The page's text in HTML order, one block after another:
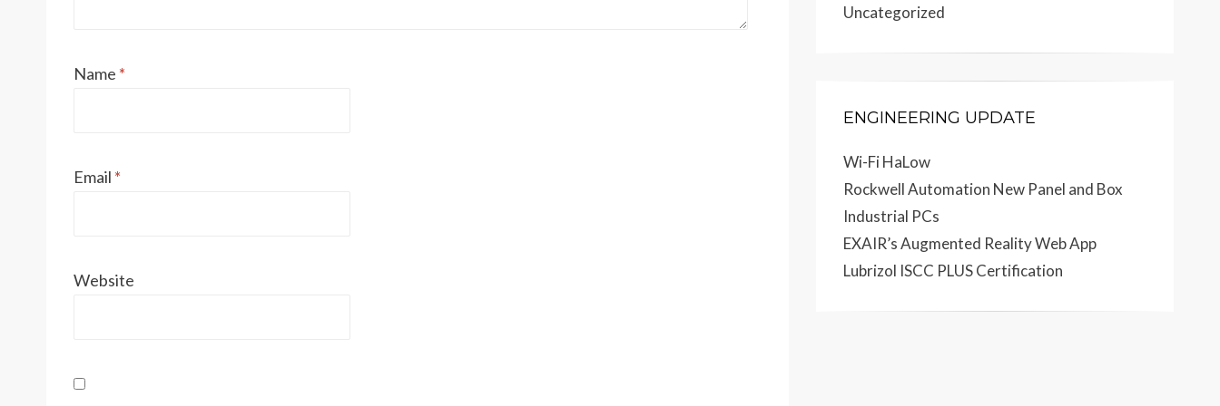
Name *
Email *
Website
Uncategorized
ENGINEERING UPDATE
Wi-Fi HaLow
Rockwell Automation New Panel and Box
Industrial PCs
EXAIR’s Augmented Reality Web App
Lubrizol ISCC PLUS Certification